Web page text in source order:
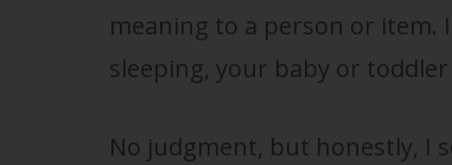
meaning to a person or item.
sleeping, your baby or
No judgment, but honestly, I